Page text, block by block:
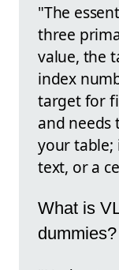
"The
three
value, the
index
target for
and needs
your table;
text, or a
What is
dummies?